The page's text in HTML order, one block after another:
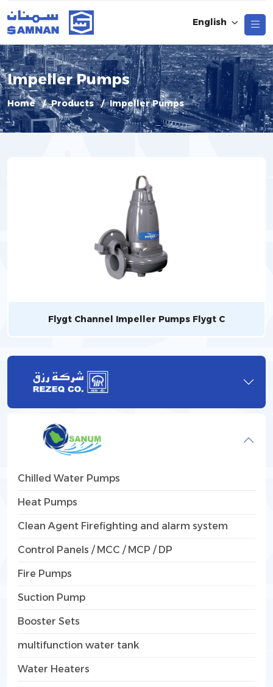
English
Impeller Pumps
Home Products Impeller Pumps
Chilled Water Pumps
Heat Pumps
Clean Agent Firefighting and alarm system
Control Panels / MCC / MCP / DP
Fire Pumps
Suction Pump
Booster Sets
multifunction water tank
Water Heaters
Flygt Channel Impeller Pumps Flygt C